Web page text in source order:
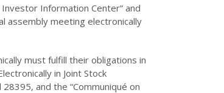
Information Center” and
assembly meeting electronically
must fulfill their obligations in
in Joint Stock
and the “Communiqué on